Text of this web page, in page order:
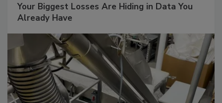
Your Biggest Losses Are Hiding in Data You
Already Have